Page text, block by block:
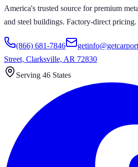
America's trusted source for premium
and steel buildings. Factory-direct pricing.
(866) 681-7846
Street, Clarksville, AR 72830
Serving 46 States